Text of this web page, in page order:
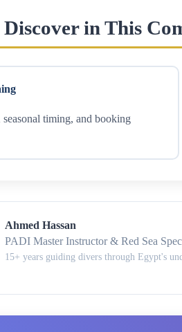
in This
timing, and booking
Ahmed Hassan
PADI Master Instructor & Red Sea
15+ years guiding divers through Egypt's